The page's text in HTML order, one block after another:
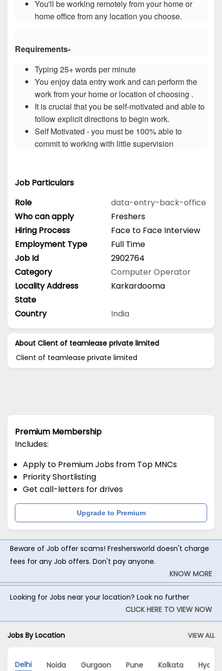
You'll be working remotely from your home or
home office from any location you choose.
Requirements-
Typing 25+ words per minute
You enjoy data entry work and can perform the
work from your home or location of choosing .
It is crucial that you be self-motivated and able to
follow explicit directions to begin work.
Self Motivated - you must be 100% able to
commit to working with little supervision
Job Particulars
Role
data-entry-back-office
Who can apply
Freshers
Hiring Process
Face to Face Interview
Employment Type
Full Time
Job Id
2902764
Category
Computer Operator
Locality Address
Karkardooma
State
Country
India
About Client of teamlease private limited
Client of teamlease private limited
Premium Membership
Includes:
Apply to Premium Jobs from Top MNCs
Priority Shortlisting
Get call-letters for drives
Upgrade to Premium
Beware of Job offer scams! Freshersworld doesn't charge
fees for any Job offers. Don't pay anyone.
KNOW MORE
Looking for Jobs near your location? Look no further
CLICK HERE TO VIEW NOW
Jobs By Location VIEW ALL
Delhi Noida Gurgaon Pune Kolkata